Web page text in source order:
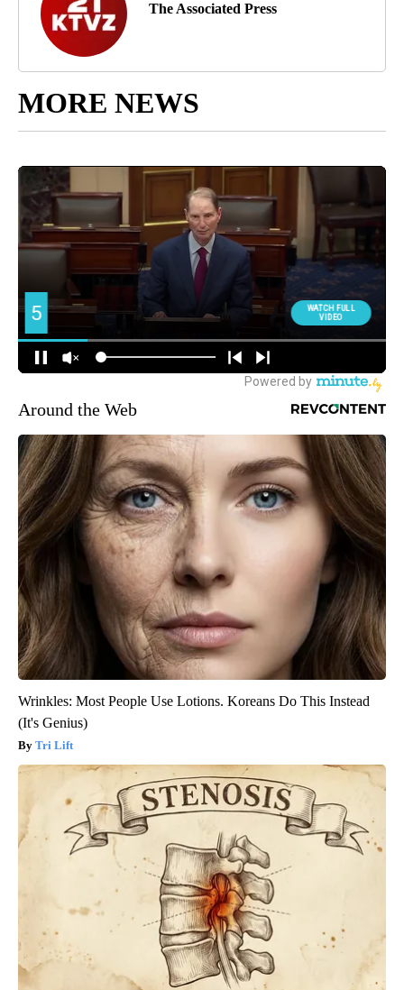
The Associated Press
MORE NEWS
Around the Web
Wrinkles: Most People Use Lotions. Koreans Do This Instead
(It's Genius)
Tri Lift